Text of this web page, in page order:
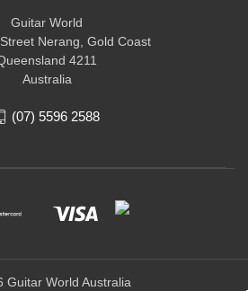
Guitar World
Nerang, Gold Coast
4211
Australia
(07) 5596 2588
Guitar World Australia